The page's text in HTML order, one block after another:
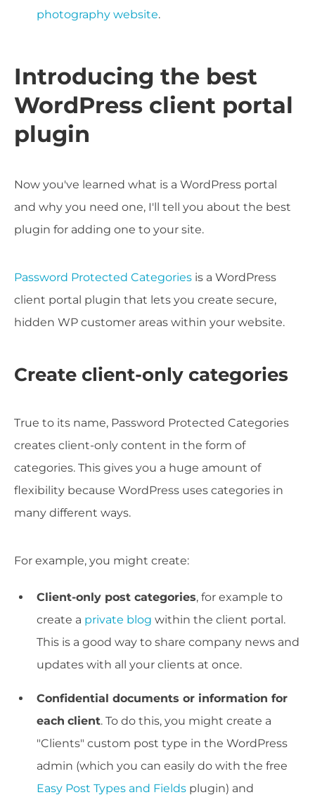
photography website.
Introducing the best
WordPress client portal
plugin
Now you've learned what is a WordPress portal
and why you need one, I'll tell you about the best
plugin for adding one to your site.
Password Protected Categories is a WordPress
client portal plugin that lets you create secure,
hidden WP customer areas within your website.
Create client-only categories
True to its name, Password Protected Categories
creates client-only content in the form of
categories. This gives you a huge amount of
flexibility because WordPress uses categories in
many different ways.
For example, you might create:
Client-only post categories, for example to
create a private blog within the client portal.
This is a good way to share company news and
updates with all your clients at once.
Confidential documents or information for
each client. To do this, you might create a
"Clients" custom post type in the WordPress
admin (which you can easily do with the free
Easy Post Types and Fields plugin) and